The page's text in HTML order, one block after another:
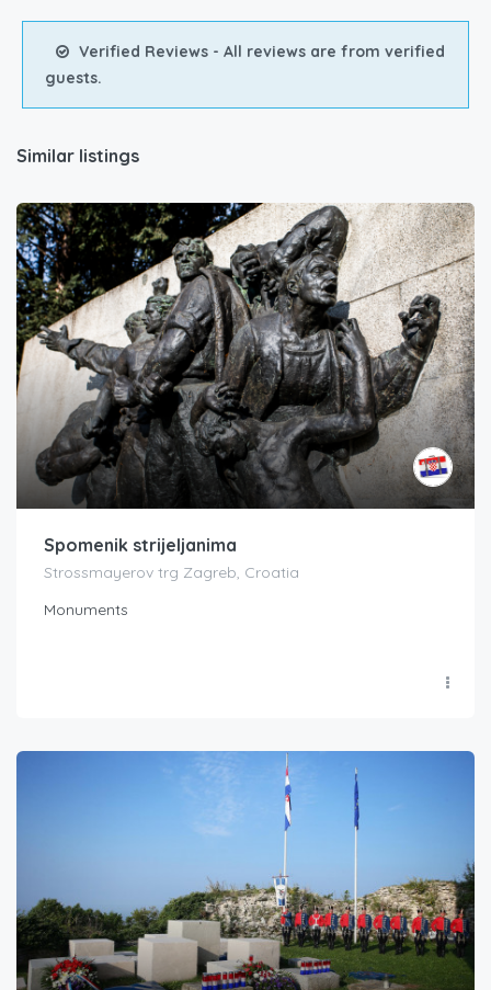
Verified Reviews - All reviews are from verified
guests.
Similar listings
Spomenik strijeljanima
Strossmayerov trg Zagreb, Croatia
Monuments